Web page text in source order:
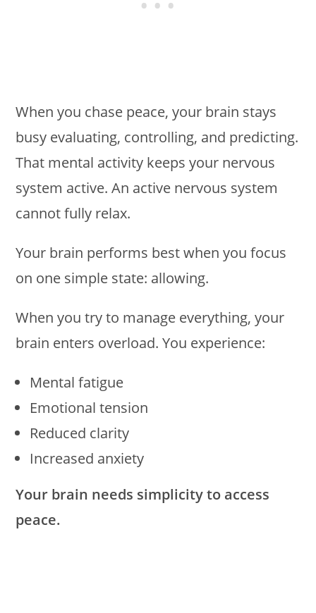
When you chase peace, your brain stays
busy evaluating, controlling, and predicting.
That mental activity keeps your nervous
system active. An active nervous system
cannot fully relax.
Your brain performs best when you focus
on one simple state: allowing.
When you try to manage everything, your
brain enters overload. You experience:
Mental fatigue
Emotional tension
Reduced clarity
Increased anxiety
Your brain needs simplicity to access
peace.